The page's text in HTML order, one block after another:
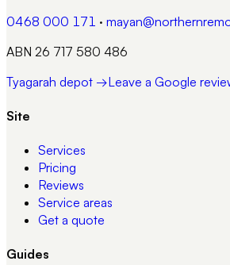
0468 000 171 ·
ABN 26 717 580 486
Tyagarah depot →Leave a Google
Site
Services
Pricing
Reviews
Service areas
Get a quote
Guides